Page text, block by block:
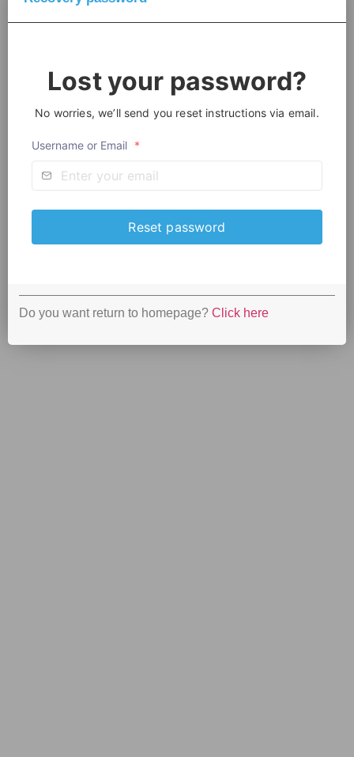
Lost your password?
No worries, we’ll send you reset instructions via email.
Username or Email *
Do you want return to homepage? Click here